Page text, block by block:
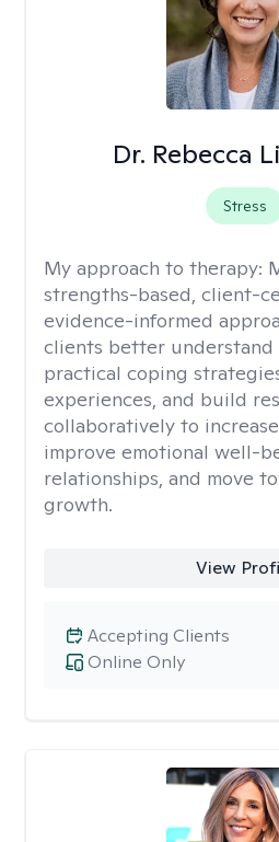
Dr. Rebecca
Stress
My approach to therapy:
strengths-based, client-
evidence-informed
clients better understand
practical coping
experiences, and build
collaboratively to
improve emotional well-
relationships, and move
growth.
View
Online Only
Accepting Clients